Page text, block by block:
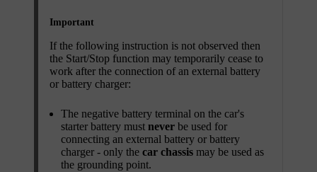
Important
If the following instruction is not observed then
the Start/Stop function may temporarily cease to
work after the connection of an external battery
or battery charger:
The negative battery terminal on the car's
starter battery must never be used for
connecting an external battery or battery
charger - only the car chassis may be used as
the grounding point.